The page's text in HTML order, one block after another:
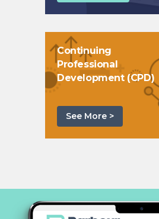
Continuing
Professional
Development (CPD)
See More >